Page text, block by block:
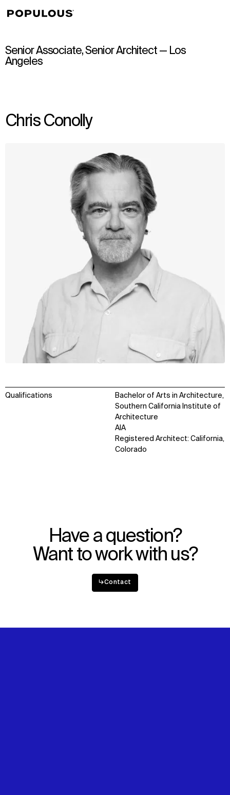
Senior Associate, Senior Architect — Los
Angeles
Chris Conolly
Qualifications
Bachelor of Arts in Architecture,
Southern California Institute of
Architecture
AIA
Registered Architect: California,
Colorado
Have a question?
Want to work with us?
↳Contact
Sustainability
Digital Future
SOCIAL
LinkedIn
Instagram
Facebook
X
↳View